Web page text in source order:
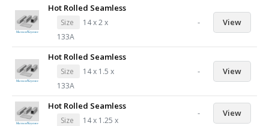
Hot Rolled Seamless
Size
14 x 2 x
133A
- View
Hot Rolled Seamless
Size
14 x 1.5 x
133A
- View
Hot Rolled Seamless
Size 14 x 1.25 x
- View